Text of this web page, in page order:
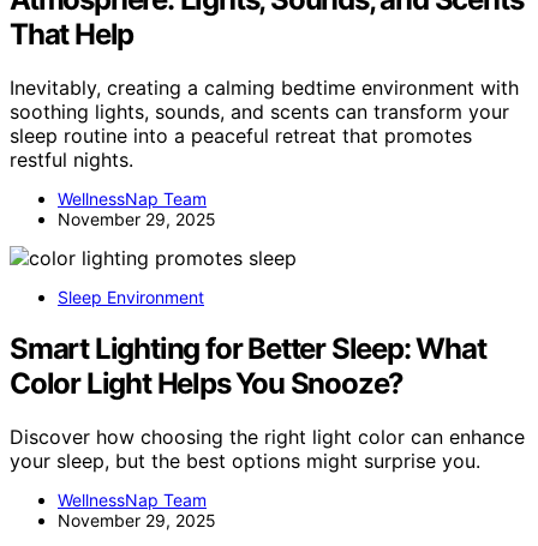
That Help
Inevitably, creating a calming bedtime environment with
soothing lights, sounds, and scents can transform your
sleep routine into a peaceful retreat that promotes
restful nights.
WellnessNap Team
November 29, 2025
Sleep Environment
Smart Lighting for Better Sleep: What
Color Light Helps You Snooze?
Discover how choosing the right light color can enhance
your sleep, but the best options might surprise you.
WellnessNap Team
November 29, 2025